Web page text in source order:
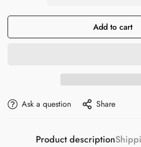
Add to cart
Ask a question Share
Product description